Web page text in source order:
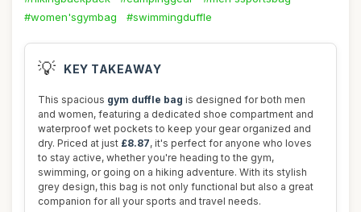
#women'sgymbag
#swimmingduffle
💡 KEY TAKEAWAY
This spacious gym duffle bag is designed for both men
and women, featuring a dedicated shoe compartment and
waterproof wet pockets to keep your gear organized and
dry. Priced at just £8.87, it's perfect for anyone who loves
to stay active, whether you're heading to the gym,
swimming, or going on a hiking adventure. With its stylish
grey design, this bag is not only functional but also a great
companion for all your sports and travel needs.